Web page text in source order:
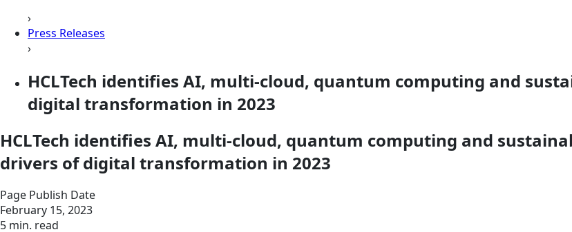
›
Press Releases
›
HCLTech identifies AI, multi-cloud, quantum computing and
digital transformation in 2023
HCLTech identifies AI, multi-cloud, quantum computing and
drivers of digital transformation in 2023
Page Publish Date
February 15, 2023
5 min. read